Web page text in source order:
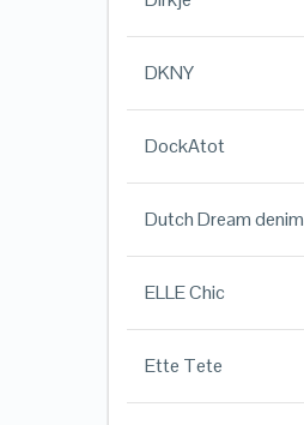
DKNY
DockAtot
Dutch Dream denim
ELLE Chic
Ette Tete